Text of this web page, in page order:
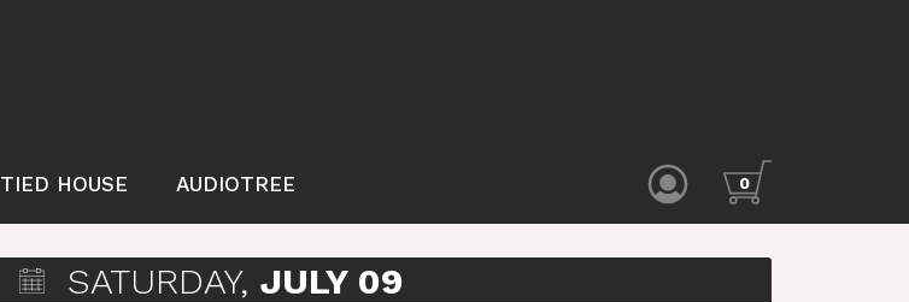
TIED HOUSE AUDIOTREE 0
SATURDAY, JULY 09